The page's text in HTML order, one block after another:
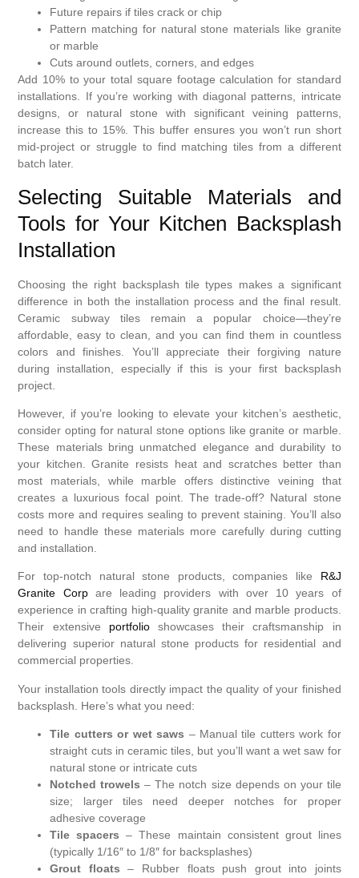
Future repairs if tiles crack or chip
Pattern matching for natural stone materials like granite
or marble
Cuts around outlets, corners, and edges
Add 10% to your total square footage calculation for standard
installations. If you’re working with diagonal patterns, intricate
designs, or natural stone with significant veining patterns,
increase this to 15%. This buffer ensures you won’t run short
mid-project or struggle to find matching tiles from a different
batch later.
Selecting Suitable Materials and
Tools for Your Kitchen Backsplash
Installation
Choosing the right backsplash tile types makes a significant
difference in both the installation process and the final result.
Ceramic subway tiles remain a popular choice—they’re
affordable, easy to clean, and you can find them in countless
colors and finishes. You’ll appreciate their forgiving nature
during installation, especially if this is your first backsplash
project.
However, if you’re looking to elevate your kitchen’s aesthetic,
consider opting for natural stone options like granite or marble.
These materials bring unmatched elegance and durability to
your kitchen. Granite resists heat and scratches better than
most materials, while marble offers distinctive veining that
creates a luxurious focal point. The trade-off? Natural stone
costs more and requires sealing to prevent staining. You’ll also
need to handle these materials more carefully during cutting
and installation.
For top-notch natural stone products, companies like R&J
Granite Corpare leading providers with over 10 years of
experience in crafting high-quality granite and marble products.
Their extensive portfolioshowcases their craftsmanship in
delivering superior natural stone products for residential and
commercial properties.
Your installation tools directly impact the quality of your finished
backsplash. Here’s what you need:
Tile cutters or wet saws – Manual tile cutters work for
straight cuts in ceramic tiles, but you’ll want a wet saw for
natural stone or intricate cuts
Notched trowels – The notch size depends on your tile
size; larger tiles need deeper notches for proper
adhesive coverage
Tile spacers – These maintain consistent grout lines
(typically 1/16″ to 1/8″ for backsplashes)
Grout floats – Rubber floats push grout into joints